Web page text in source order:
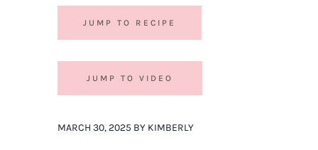
JUMP TO RECIPE
JUMP TO VIDEO
MARCH 30, 2025 BY KIMBERLY